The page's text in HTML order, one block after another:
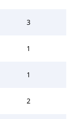
3
1
1
2